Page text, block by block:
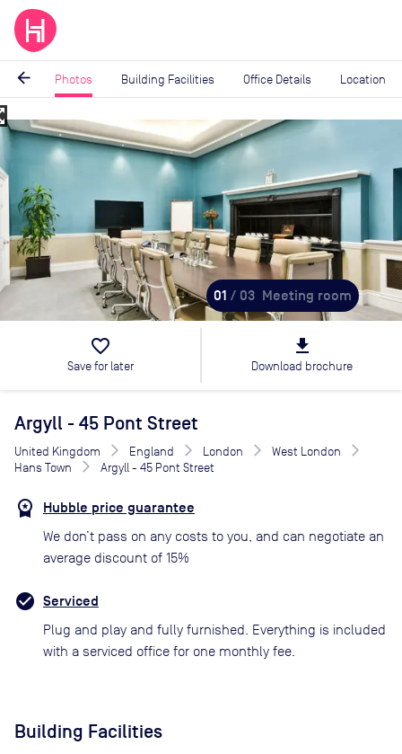
arrow_back Photos Building Facilities Office Details Location
Image
of
01 / 03 Meeting room
favorite_border
Save for later
file_download
Download brochure
Argyll - 45 Pont Street
United Kingdom England London
West London
Hans Town
Argyll - 45 Pont Street
Hubble price guarantee
We don’t pass on any costs to you, and can negotiate an
average discount of 15%
Serviced
Plug and play and fully furnished. Everything is included
with a serviced office for one monthly fee.
Building Facilities